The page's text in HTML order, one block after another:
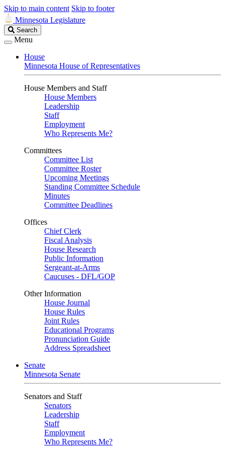
Skip to main content Skip to footer
Minnesota Legislature
Search
Legislature
Search
Menu
House
Minnesota House of Representatives
House Members and Staff
House Members
Leadership
Staff
Employment
Who Represents Me?
Committees
Committee List
Committee Roster
Upcoming Meetings
Standing Committee Schedule
Minutes
Committee Deadlines
Offices
Chief Clerk
Fiscal Analysis
House Research
Public Information
Sergeant-at-Arms
Caucuses - DFL/GOP
Other Information
House Journal
House Rules
Joint Rules
Educational Programs
Pronunciation Guide
Address Spreadsheet
Senate
Minnesota Senate
Senators and Staff
Senators
Leadership
Staff
Employment
Who Represents Me?